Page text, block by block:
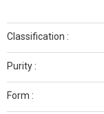
Classification :
Purity :
Form :